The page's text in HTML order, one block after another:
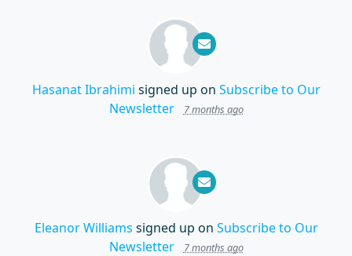
Hasanat Ibrahimi signed up on Subscribe to Our
Newsletter
7 months ago
Eleanor Williams signed up on Subscribe to Our
Newsletter
7 months ago